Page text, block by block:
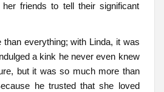
friends to tell their significant
than everything; with Linda, it was
a kink he never even knew
but it was so much more than
he trusted that she loved